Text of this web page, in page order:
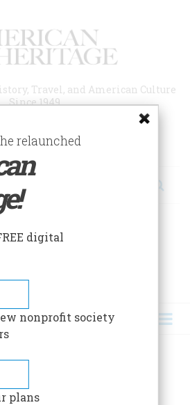
Travel, and American Culture
Since 1949
OF ESSAYS!
Irish
relaunched
digital
nonprofit society
plans